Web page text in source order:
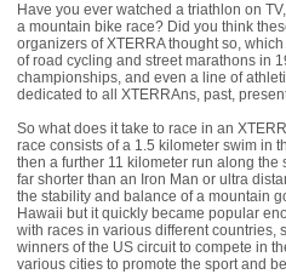
Have you ever watched a triathlon on
a mountain bike race? Did you think
organizers of XTERRA thought so,
of road cycling and street marathons in
championships, and even a line of
dedicated to all XTERRAns, past,
So what does it take to race in an
race consists of a 1.5 kilometer swim in
then a further 11 kilometer run along the
far shorter than an Iron Man or ultra
the stability and balance of a mountain
Hawaii but it quickly became popular
with races in various different countries,
winners of the US circuit to compete in
various cities to promote the sport and